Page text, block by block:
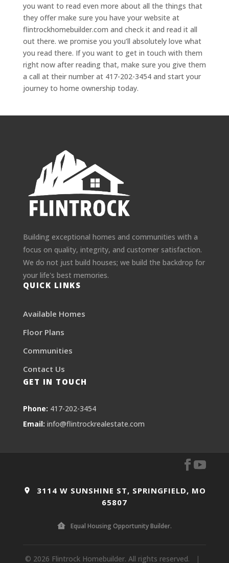
you want to read even more about all the things that
they offer make sure you have your website at
flintrockhomebuilder.com and check it and read it all
out there. we promise you you’ll absolutely love what
you read there. If you want to get in touch with them
right now after reading that, make sure you give them
a call at their number at 417-202-3454 and start your
journey to home ownership today.
Building exceptional homes and communities with a
focus on quality, integrity, and customer satisfaction.
We do not just build houses; we build the backdrop for
your life's best memories.
QUICK LINKS
Available Homes
Floor Plans
Communities
Contact Us
GET IN TOUCH
Phone: 417-202-3454
Email: info@flintrockrealestate.com
3114 W SUNSHINE ST, SPRINGFIELD, MO
65807
Equal Housing Opportunity Builder.
© 2026 Flintrock Homebuilder. All rights reserved. |